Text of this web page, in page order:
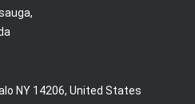
NY 14206, United States